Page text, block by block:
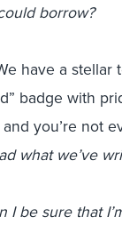
borrow?
have a
badge with
you’re not
what we’ve
I be sure that